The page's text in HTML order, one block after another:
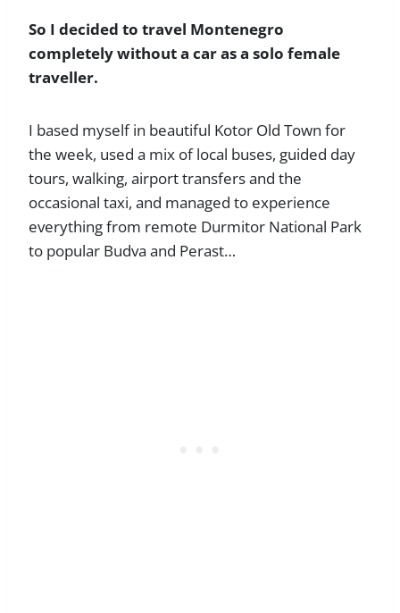
So I decided to travel Montenegro
completely without a car as a solo female
traveller.
I based myself in beautiful Kotor Old Town for
the week, used a mix of local buses, guided day
tours, walking, airport transfers and the
occasional taxi, and managed to experience
everything from remote Durmitor National Park
to popular Budva and Perast…